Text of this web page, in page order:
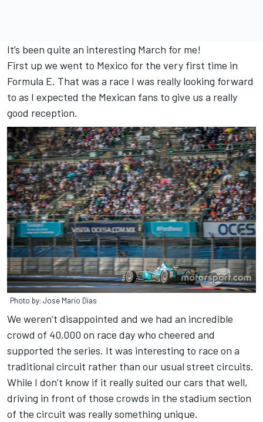
It’s been quite an interesting March for me!
First up we went to Mexico for the very first time in
Formula E. That was a race I was really looking forward
to as I expected the Mexican fans to give us a really
good reception.
Photo by: Jose Mario Dias
We weren’t disappointed and we had an incredible
crowd of 40,000 on race day who cheered and
supported the series. It was interesting to race on a
traditional circuit rather than our usual street circuits.
While I don’t know if it really suited our cars that well,
driving in front of those crowds in the stadium section
of the circuit was really something unique.